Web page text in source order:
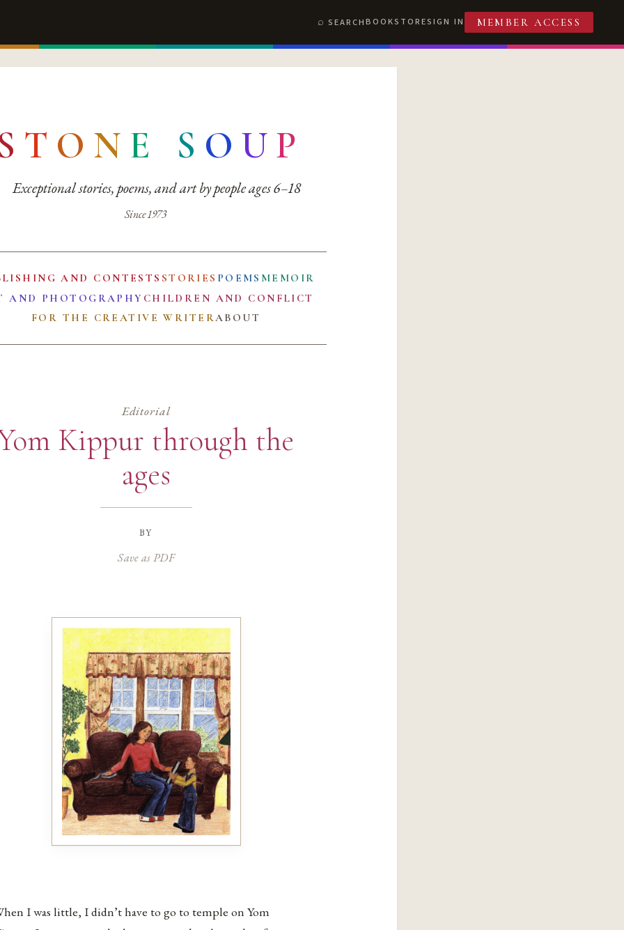
SEARCHBOOKSTORESIGN IN MEMBER ACCESS
T O N E S O UP
Exceptional stories, poems, and art by people ages 6–18
Since 1973
AND CONTESTS STORIES POEMS MEMOIR
AND PHOTOGRAPHY CHILDREN AND CONFLICT
FOR THE CREATIVE WRITERABOUT
Editorial
Kippur through the
ages
by
Save as PDF
I was little, I didn’t have to go to temple on Yom